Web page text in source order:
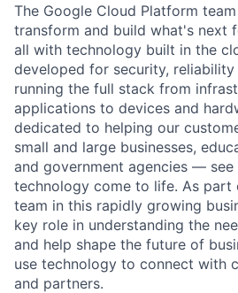
The Google Cloud Platform
transform and build what's next
all with technology built in the
developed for security, reliability
running the full stack from
applications to devices and
dedicated to helping our
small and large businesses,
and government agencies —
technology come to life. As part
team in this rapidly growing
key role in understanding the
and help shape the future of
use technology to connect with
and partners.